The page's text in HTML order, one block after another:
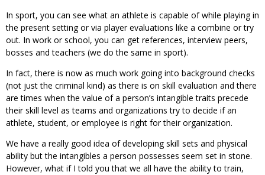
In sport, you can see what an athlete is capable of while playing in
the present setting or via player evaluations like a combine or try
out. In work or school, you can get references, interview peers,
bosses and teachers (we do the same in sport).
In fact, there is now as much work going into background checks
(not just the criminal kind) as there is on skill evaluation and there
are times when the value of a person’s intangible traits precede
their skill level as teams and organizations try to decide if an
athlete, student, or employee is right for their organization.
We have a really good idea of developing skill sets and physical
ability but the intangibles a person possesses seem set in stone.
However, what if I told you that we all have the ability to train,